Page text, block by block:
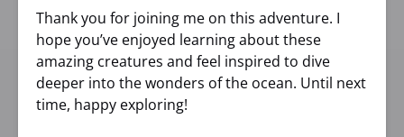
Thank you for joining me on this adventure. I
hope you’ve enjoyed learning about these
amazing creatures and feel inspired to dive
deeper into the wonders of the ocean. Until next
time, happy exploring!